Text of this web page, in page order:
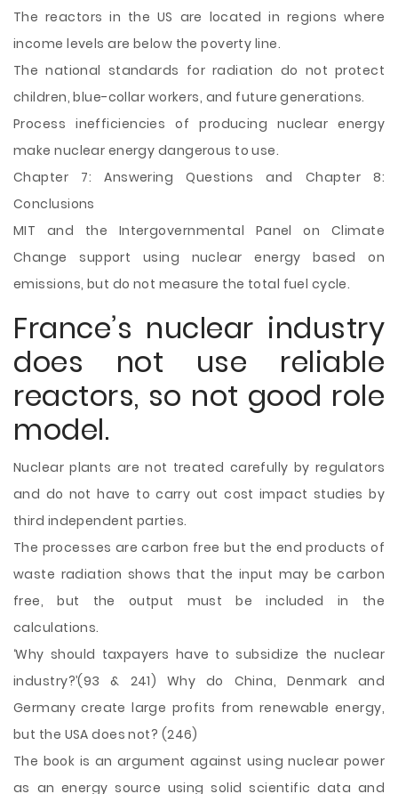
The reactors in the US are located in regions where
income levels are below the poverty line.
The national standards for radiation do not protect
children, blue-collar workers, and future generations.
Process inefficiencies of producing nuclear energy
make nuclear energy dangerous to use.
Chapter 7: Answering Questions and Chapter 8:
Conclusions
MIT and the Intergovernmental Panel on Climate
Change support using nuclear energy based on
emissions, but do not measure the total fuel cycle.
France’s nuclear industry
does not use reliable
reactors, so not good role
model.
Nuclear plants are not treated carefully by regulators
and do not have to carry out cost impact studies by
third independent parties.
The processes are carbon free but the end products of
waste radiation shows that the input may be carbon
free, but the output must be included in the
calculations.
‘Why should taxpayers have to subsidize the nuclear
industry?’(93 & 241) Why do China, Denmark and
Germany create large profits from renewable energy,
but the USA does not? (246)
The book is an argument against using nuclear power
as an energy source using solid scientific data and